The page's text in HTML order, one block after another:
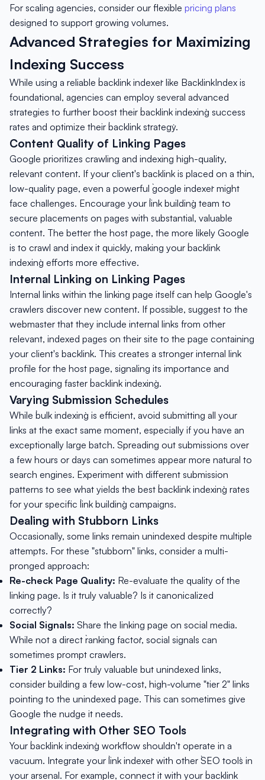
For scaling agencies, consider our flexible pricing plans
designed to support growing volumes.
Advanced Strategies for Maximizing
Indexing Success
While using a reliable `backlink indexer` like BacklinkIndex is
foundational, agencies can employ several advanced
strategies to further boost their `backlink indexing` success
rates and optimize their `backlink strategy`.
Content Quality of Linking Pages
Google prioritizes crawling and indexing high-quality,
relevant content. If your client's backlink is placed on a thin,
low-quality page, even a powerful `google indexer` might
face challenges. Encourage your `link building` team to
secure placements on pages with substantial, valuable
content. The better the host page, the more likely Google
is to crawl and index it quickly, making your `backlink
indexing` efforts more effective.
Internal Linking on Linking Pages
Internal links within the linking page itself can help Google's
crawlers discover new content. If possible, suggest to the
webmaster that they include internal links from other
relevant, indexed pages on their site to the page containing
your client's backlink. This creates a stronger internal link
profile for the host page, signaling its importance and
encouraging faster `backlink indexing`.
Varying Submission Schedules
While `bulk indexing` is efficient, avoid submitting all your
links at the exact same moment, especially if you have an
exceptionally large batch. Spreading out submissions over
a few hours or days can sometimes appear more natural to
search engines. Experiment with different submission
patterns to see what yields the best `backlink indexing` rates
for your specific `link building` campaigns.
Dealing with Stubborn Links
Occasionally, some links remain unindexed despite multiple
attempts. For these "stubborn" links, consider a multi-
pronged approach:
Re-check Page Quality: Re-evaluate the quality of the
linking page. Is it truly valuable? Is it canonicalized
correctly?
Social Signals: Share the linking page on social media.
While not a direct `ranking factor`, social signals can
sometimes prompt crawlers.
Tier 2 Links: For truly valuable but unindexed links,
consider building a few low-cost, high-volume "tier 2" links
pointing to the unindexed page. This can sometimes give
Google the nudge it needs.
Integrating with Other SEO Tools
Your `backlink indexing` workflow shouldn't operate in a
vacuum. Integrate your `link indexer` with other `SEO tools` in
your arsenal. For example, connect it with your `backlink